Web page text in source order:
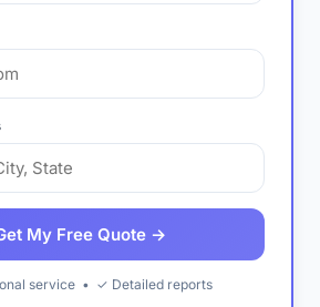
My Free Quote →
service • ✓ Detailed reports